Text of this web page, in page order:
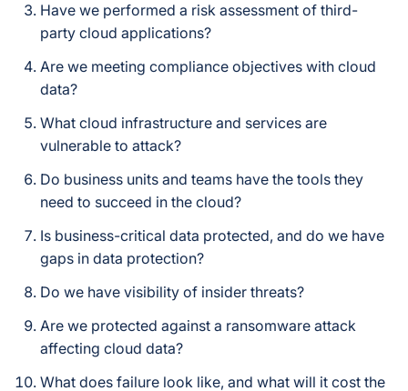
Have we performed a risk assessment of third-
party cloud applications?
Are we meeting compliance objectives with cloud
data?
What cloud infrastructure and services are
vulnerable to attack?
Do business units and teams have the tools they
need to succeed in the cloud?
Is business-critical data protected, and do we have
gaps in data protection?
Do we have visibility of insider threats?
Are we protected against a ransomware attack
affecting cloud data?
What does failure look like, and what will it cost the